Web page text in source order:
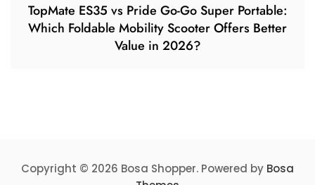
TopMate ES35 vs Pride Go-Go Super Portable:
Which Foldable Mobility Scooter Offers Better
Value in 2026?
Copyright © 2026 Bosa Shopper. Powered by Bosa